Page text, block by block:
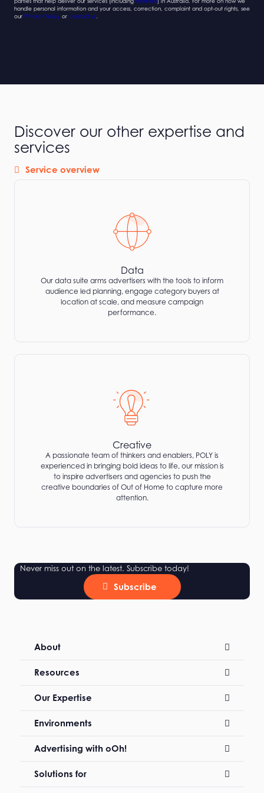
handle personal information and your access, correction, complaint and opt-out rights, see
our Privacy Policy or contact us
Discover our other expertise and
services
Service overview
Data
Our data suite arms advertisers with the tools to inform
audience led planning, engage category buyers at
location at scale, and measure campaign
performance.
Creative
A passionate team of thinkers and enablers, POLY is
experienced in bringing bold ideas to life, our mission is
to inspire advertisers and agencies to push the
creative boundaries of Out of Home to capture more
attention.
Never miss out on the latest. Subscribe today!
Subscribe
About
Resources
Our Expertise
Environments
Advertising with oOh!
Solutions for